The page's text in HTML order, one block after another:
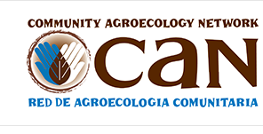
content